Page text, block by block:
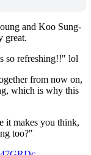
and Koo Sung-
great.
so refreshing!!" lol
from now on,
which is why this
it makes you think,
too?"